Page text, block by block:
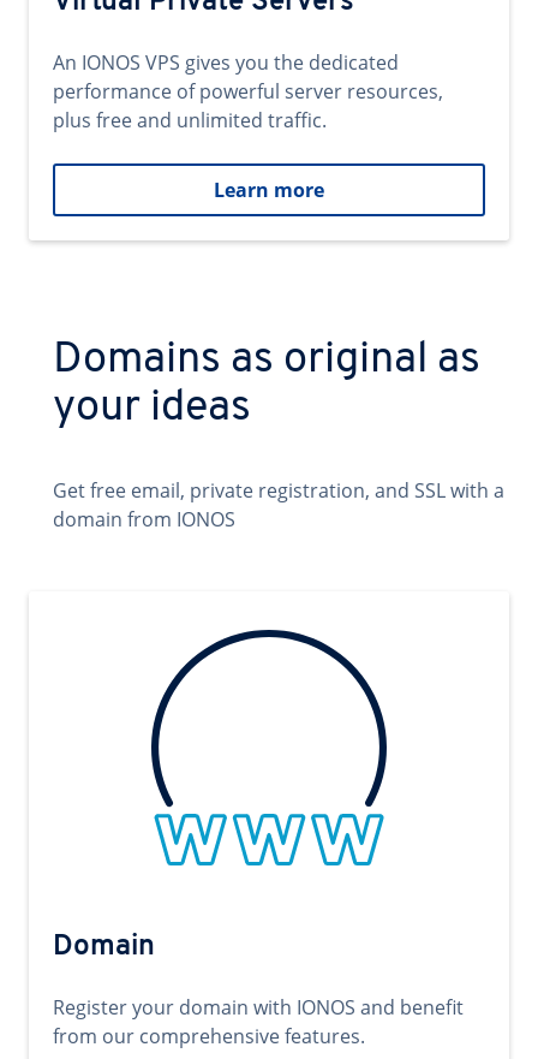
An IONOS VPS gives you the dedicated
performance of powerful server resources,
plus free and unlimited traffic.
Learn more
Domains as original as
your ideas
Get free email, private registration, and SSL with a
domain from IONOS
Domain
Register your domain with IONOS and benefit
from our comprehensive features.